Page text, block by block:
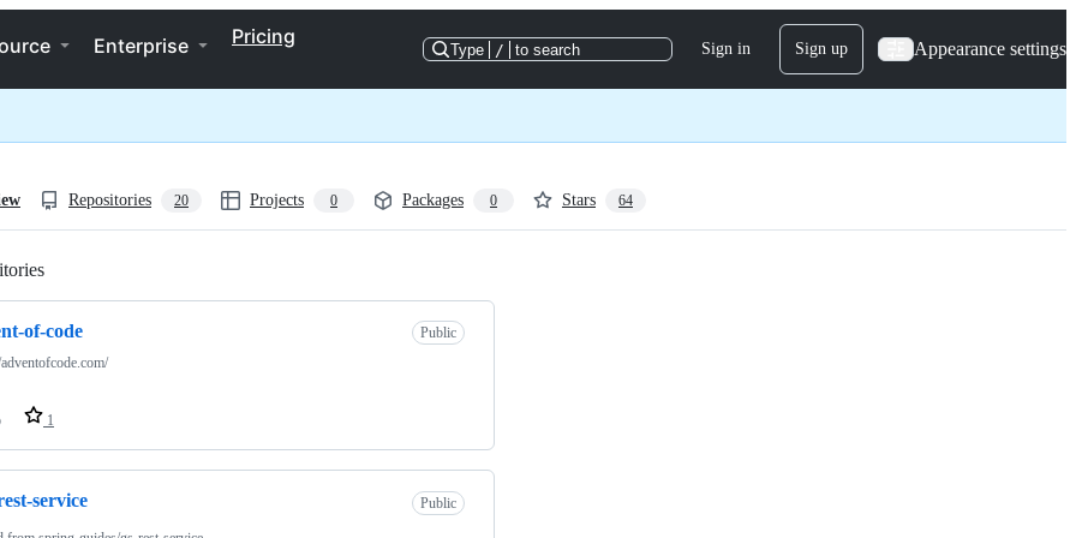
Enterprise Pricing
Type / to search Sign in Sign up Appearance settings
Repositories 20 Projects 0 Packages 0 Stars 64
of-code
Public
1
service Public